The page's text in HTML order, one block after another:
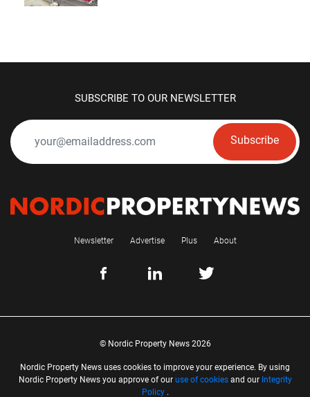
SUBSCRIBE TO OUR NEWSLETTER
Subscribe
Newsletter Advertise Plus About
© Nordic Property News 2026
Nordic Property News uses cookies to improve your experience. By using
Nordic Property News you approve of our use of cookiesand our Integrity
Policy.